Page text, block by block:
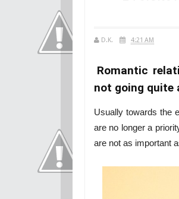
D.K. 4:21 AM
Romantic
not going quite
Usually towards the
are no longer a
are not as important